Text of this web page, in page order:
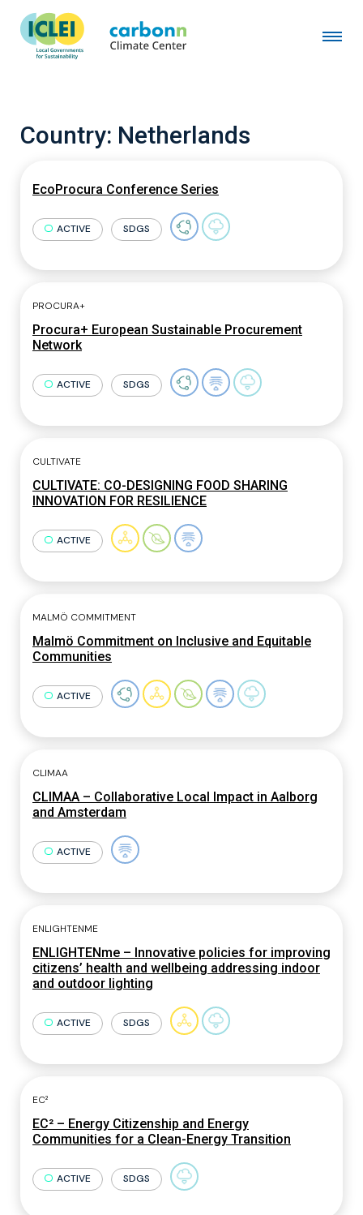
Country: Netherlands
EcoProcura Conference Series
ACTIVE SDGS
PROCURA+
Procura+ European Sustainable Procurement
Network
ACTIVE SDGS
CULTIVATE
CULTIVATE: CO-DESIGNING FOOD SHARING
INNOVATION FOR RESILIENCE
ACTIVE
MALMÖ COMMITMENT
Malmö Commitment on Inclusive and Equitable
Communities
ACTIVE
CLIMAA
CLIMAA – Collaborative Local Impact in Aalborg
and Amsterdam
ACTIVE
ENLIGHTENME
ENLIGHTENme – Innovative policies for improving
citizens’ health and wellbeing addressing indoor
and outdoor lighting
ACTIVE SDGS
EC²
EC² – Energy Citizenship and Energy
Communities for a Clean-Energy Transition
ACTIVE SDGS